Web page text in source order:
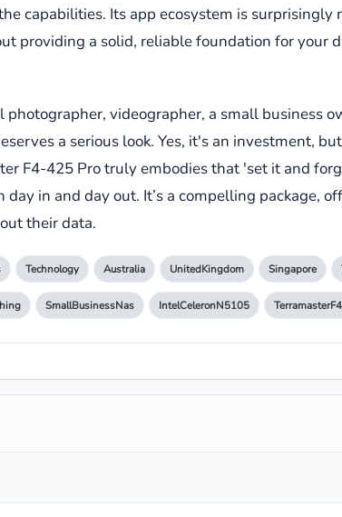
capabilities. Its app ecosystem is
providing a solid, reliable foundation for your
photographer, videographer, a small business
a serious look. Yes, it's an investment,
F4-425 Pro truly embodies that 'set it and
in and day out. It’s a compelling package,
their data.
Technology Australia UnitedKingdom Singapore
SmallBusinessNas IntelCeleronN5105